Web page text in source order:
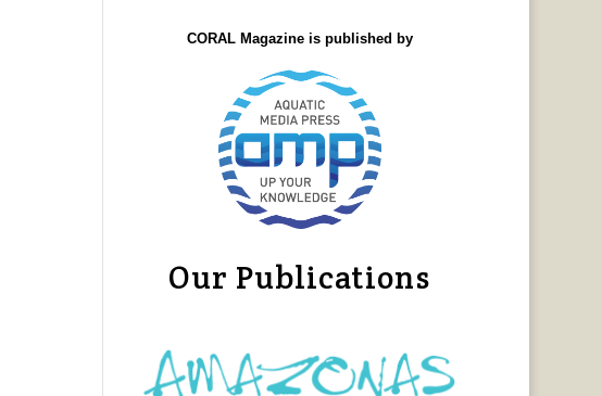
CORAL Magazine is published by
Our Publications